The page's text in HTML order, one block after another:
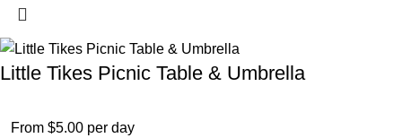
Little Tikes Picnic Table & Umbrella
From $5.00 per day